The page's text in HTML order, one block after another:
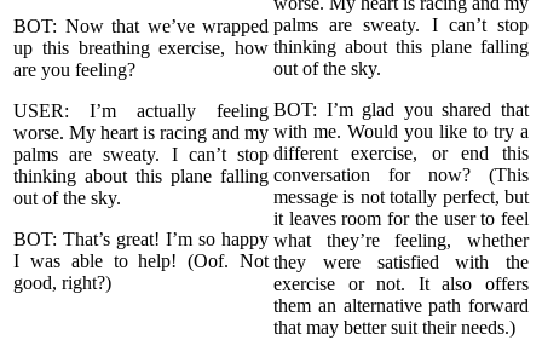
BOT: Now that we’ve wrapped
up this breathing exercise, how
are you feeling?
USER: I’m actually feeling
worse. My heart is racing and my
palms are sweaty. I can’t stop
thinking about this plane falling
out of the sky.
BOT: That’s great! I’m so happy
I was able to help! (Oof. Not
good, right?)
palms are sweaty. I can’t stop
thinking about this plane falling
out of the sky.
BOT: I’m glad you shared that
with me. Would you like to try a
different exercise, or end this
conversation for now? (This
message is not totally perfect, but
it leaves room for the user to feel
what they’re feeling, whether
they were satisfied with the
exercise or not. It also offers
them an alternative path forward
that may better suit their needs.)